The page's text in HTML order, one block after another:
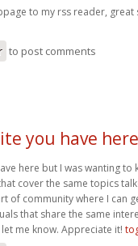
to my rss reader, great
to post comments
you have here
here but I was wanting to
cover the same topics
of community where I can
that share the same
me know. Appreciate it!